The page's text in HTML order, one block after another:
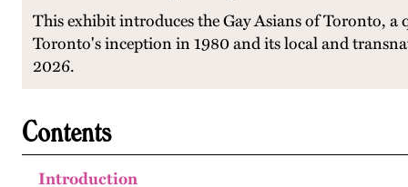
This exhibit introduces the Gay Asians of Toronto, a
Toronto's inception in 1980 and its local and
2026.
Contents
Introduction